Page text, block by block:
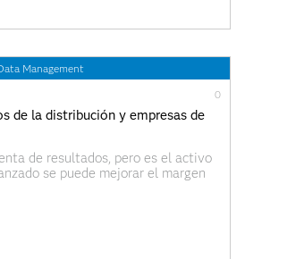
Management
0
de la distribución y empresas de
de resultados, pero es el activo
se puede mejorar el margen